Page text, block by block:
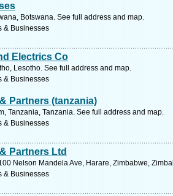
Botswana. See full address and map.
& Businesses
Electrics Co
Lesotho. See full address and map.
& Businesses
Partners (tanzania)
Tanzania, Tanzania. See full address and map.
& Businesses
Partners Ltd
Nelson Mandela Ave, Harare, Zimbabwe,
& Businesses